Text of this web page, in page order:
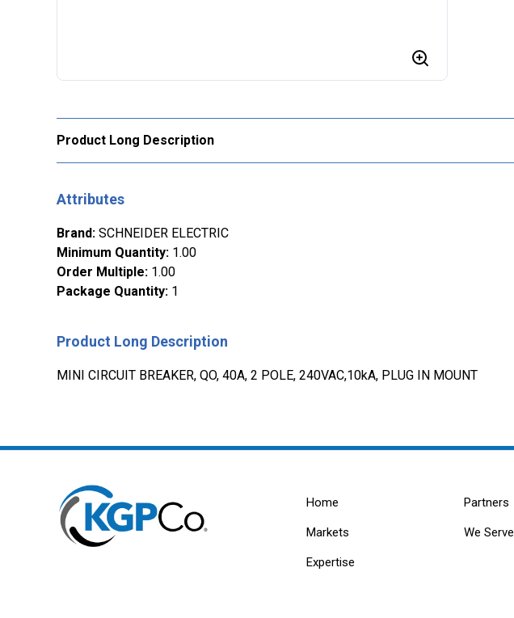
Product Long Description
Attributes
Brand: SCHNEIDER ELECTRIC
Minimum Quantity: 1.00
Order Multiple: 1.00
Package Quantity: 1
Product Long Description
MINI CIRCUIT BREAKER, QO, 40A, 2 POLE, 240VAC,10kA, PLUG IN MOUNT
Home
Markets
Expertise
Partners
We Serve